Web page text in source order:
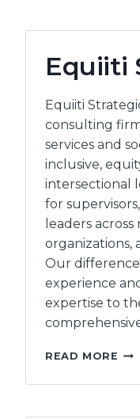
Equiiti
Equiiti
consulting
services and
inclusive,
intersectional
for
leaders
organizations,
Our
experience
expertise to
READ MORE